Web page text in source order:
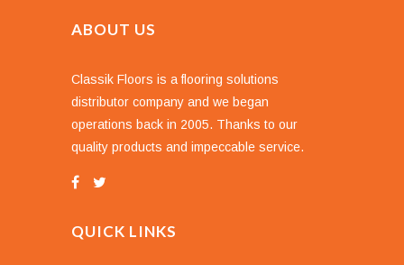
ABOUT US
Classik Floors is a flooring solutions
distributor company and we began
operations back in 2005. Thanks to our
quality products and impeccable service.
QUICK LINKS